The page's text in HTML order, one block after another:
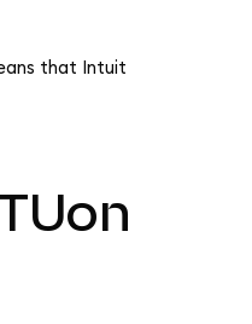
that Intuit